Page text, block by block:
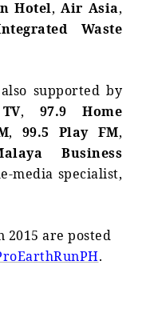
Hotel, Air Asia,
Waste
supported by
, 97.9 Home
, 99.5 Play FM,
Business
media specialist,
2015 are posted
.